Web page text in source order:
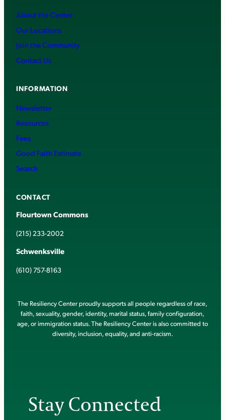
About the Center
Our Locations
Join the Community
Contact Us
INFORMATION
Newsletter
Resources
Fees
Good Faith Estimate
Search
CONTACT
Flourtown Commons
(215) 233-2002
Schwenksville
(610) 757-8163
The Resiliency Center proudly supports all people regardless of race,
faith, sexuality, gender, identity, marital status, family configuration,
age, or immigration status. The Resiliency Center is also committed to
diversity, inclusion, equality, and anti-racism.
Stay Connected